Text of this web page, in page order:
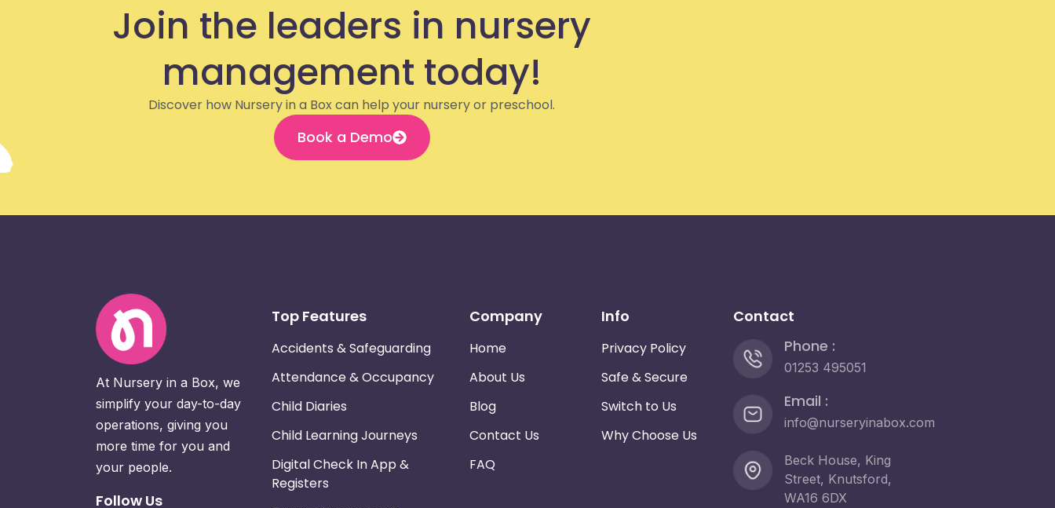
Join the leaders in nursery
management today!
Discover how Nursery in a Box can help your nursery or preschool.
Book a Demo
At Nursery in a Box, we
simplify your day-to-day
operations, giving you
more time for you and
your people.
Follow Us
Top Features
Accidents & Safeguarding
Attendance & Occupancy
Child Diaries
Child Learning Journeys
Digital Check In App &
Registers
Company
Home
About Us
Blog
Contact Us
FAQ
Info
Privacy Policy
Safe & Secure
Switch to Us
Why Choose Us
Contact
Phone :
01253 495051
Email :
info@nurseryinabox.com
Beck House, King
Street, Knutsford,
WA16 6DX